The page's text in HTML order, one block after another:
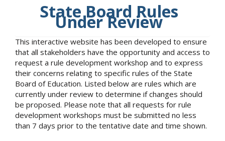
State Board Rules
Under Review
This interactive website has been developed to ensure
that all stakeholders have the opportunity and access to
request a rule development workshop and to express
their concerns relating to specific rules of the State
Board of Education. Listed below are rules which are
currently under review to determine if changes should
be proposed. Please note that all requests for rule
development workshops must be submitted no less
than 7 days prior to the tentative date and time shown.